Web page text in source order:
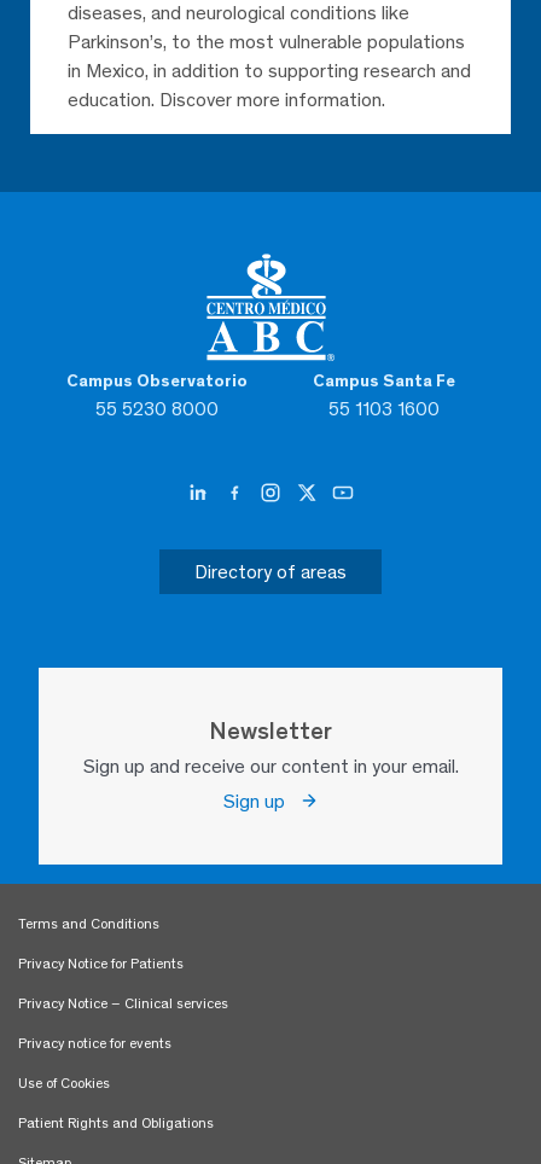
Campus Observatorio
55 5230 8000
Campus Santa Fe
55 1103 1600
Directory of areas
Newsletter
Sign up and receive our content in your email.
Sign up
diseases, and neurological conditions like
Parkinson’s, to the most vulnerable populations
in Mexico, in addition to supporting research and
education. Discover more information.
Terms and Conditions
Privacy Notice for Patients
Privacy Notice – Clinical services
Privacy notice for events
Use of Cookies
Patient Rights and Obligations